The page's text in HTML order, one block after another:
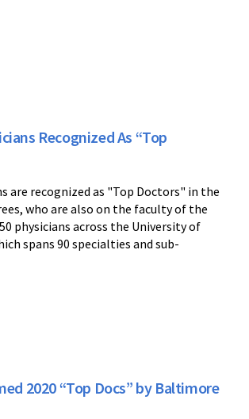
Recognized As “Top
are recognized as "Top Doctors" in the
who are also on the faculty of the
physicians across the University of
spans 90 specialties and sub-
2020 “Top Docs” by Baltimore